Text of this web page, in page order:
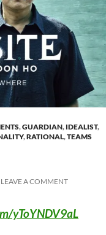
,GUARDIAN, IDEALIST,
,RATIONAL,TEAMS
LEAVE A COMMENT
yToYNDV9aL